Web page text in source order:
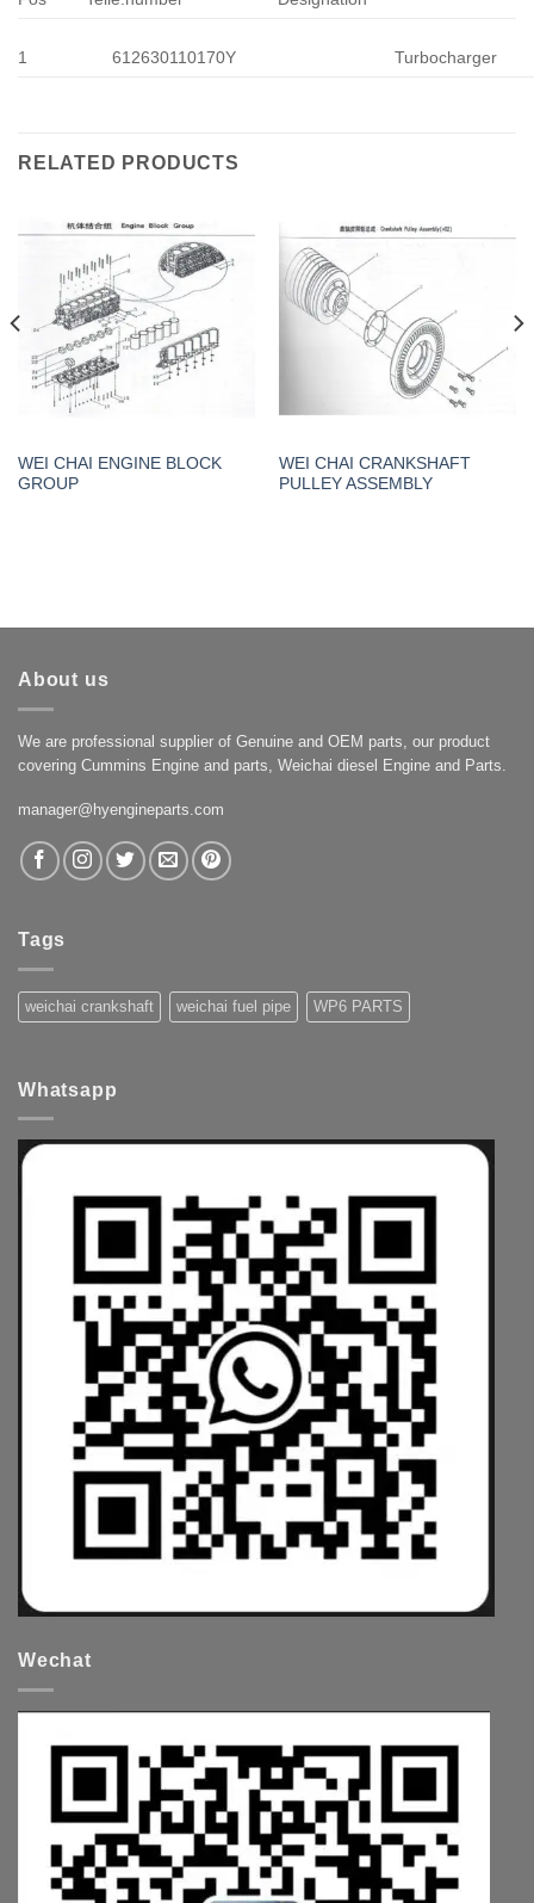
1 612630110170Y Turbocharger
RELATED PRODUCTS
WEI CHAI ENGINE BLOCK
GROUP
WEI CHAI CRANKSHAFT
PULLEY ASSEMBLY
About us
We are professional supplier of Genuine and OEM parts, our product
covering Cummins Engine and parts, Weichai diesel Engine and Parts.
manager@hyengineparts.com
Tags
weichai crankshaft weichai fuel pipe WP6 PARTS
Whatsapp
Wechat